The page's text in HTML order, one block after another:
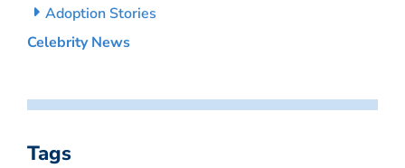
Adoption Stories
Celebrity News
Tags